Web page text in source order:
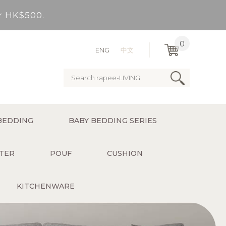
charge for delivery).
ENG 中文
0
BABY BEDDING SERIES
POUF CUSHION
KITCHENWARE